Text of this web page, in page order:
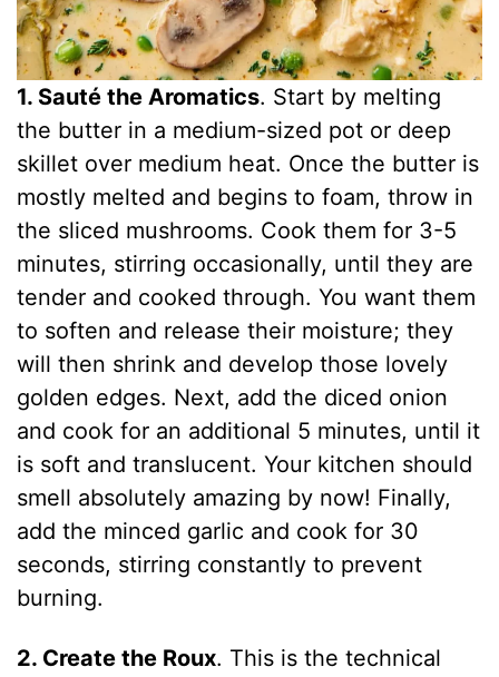
1. Sauté the Aromatics. Start by melting
the butter in a medium-sized pot or deep
skillet over medium heat. Once the butter is
mostly melted and begins to foam, throw in
the sliced mushrooms. Cook them for 3-5
minutes, stirring occasionally, until they are
tender and cooked through. You want them
to soften and release their moisture; they
will then shrink and develop those lovely
golden edges. Next, add the diced onion
and cook for an additional 5 minutes, until it
is soft and translucent. Your kitchen should
smell absolutely amazing by now! Finally,
add the minced garlic and cook for 30
seconds, stirring constantly to prevent
burning.
2. Create the Roux. This is the technical